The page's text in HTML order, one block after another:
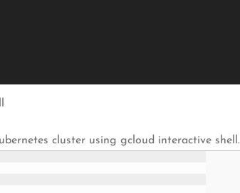
cluster using gcloud interactive shell.